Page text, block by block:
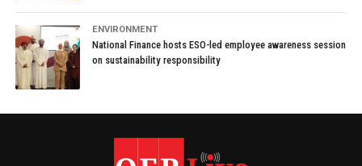
ENVIRONMENT
National Finance hosts ESO-led employee awareness session
on sustainability responsibility